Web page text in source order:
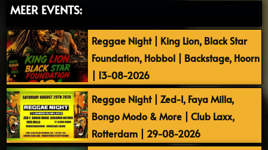
MEER EVENTS:
Reggae Night | King Lion, Black Star
Foundation, Hobbol | Backstage, Hoorn
| 13-08-2026
Reggae Night | Zed-I, Faya Milla,
Bongo Modo & More | Club Laxx,
Rotterdam | 29-08-2026